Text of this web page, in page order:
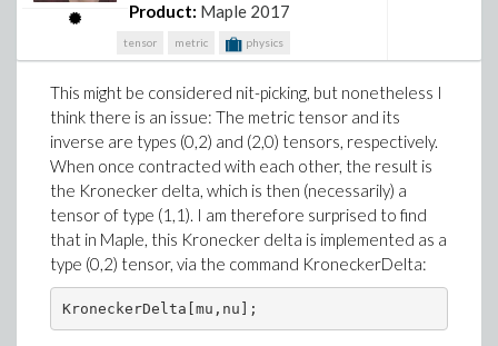
Product: Maple 2017
tensor metric physics
This might be considered nit-picking, but nonetheless I
think there is an issue: The metric tensor and its
inverse are types (0,2) and (2,0) tensors, respectively.
When once contracted with each other, the result is
the Kronecker delta, which is then (necessarily) a
tensor of type (1,1). I am therefore surprised to find
that in Maple, this Kronecker delta is implemented as a
type (0,2) tensor, via the command KroneckerDelta:
KroneckerDelta[mu,nu];